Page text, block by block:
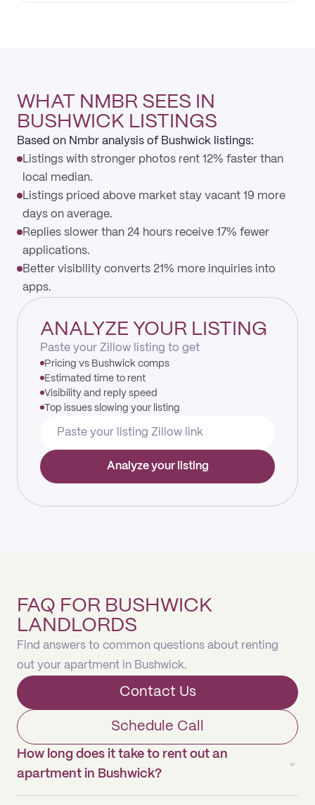
WHAT NMBR SEES IN
BUSHWICK LISTINGS
Based on Nmbr analysis of Bushwick listings:
Listings with stronger photos rent 12% faster than
local median.
Listings priced above market stay vacant 19 more
days on average.
Replies slower than 24 hours receive 17% fewer
applications.
Better visibility converts 21% more inquiries into
apps.
ANALYZE YOUR LISTING
Paste your Zillow listing to get
Pricing vs Bushwick comps
Estimated time to rent
Visibility and reply speed
Top issues slowing your listing
Analyze your listing
FAQ FOR BUSHWICK
LANDLORDS
Find answers to common questions about renting
out your apartment in Bushwick.
Contact Us
Schedule Call
How long does it take to rent out an
apartment in Bushwick?